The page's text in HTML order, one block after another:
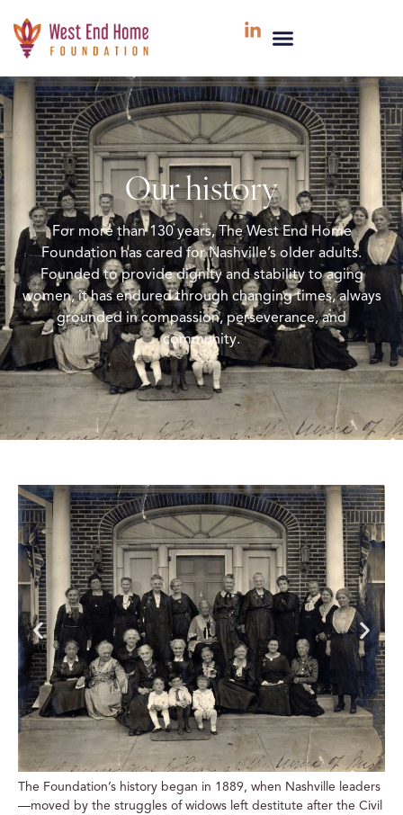
Our history
For more than 130 years, The West End Home
Foundation has cared for Nashville’s older adults.
Founded to provide dignity and stability to aging
women, it has endured through changing times, always
grounded in compassion, perseverance, and
community.
The Foundation’s history began in 1889, when Nashville leaders
—moved by the struggles of widows left destitute after the Civil